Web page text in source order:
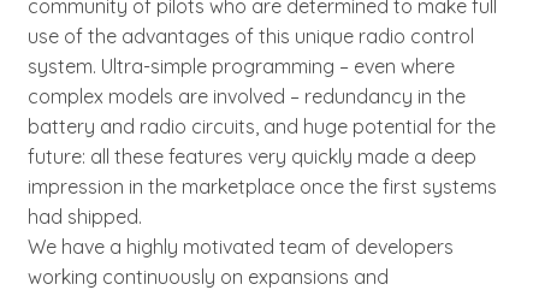
community of pilots who are determined to make full
use of the advantages of this unique radio control
system. Ultra-simple programming – even where
complex models are involved – redundancy in the
battery and radio circuits, and huge potential for the
future: all these features very quickly made a deep
impression in the marketplace once the first systems
had shipped.
We have a highly motivated team of developers
working continuously on expansions and